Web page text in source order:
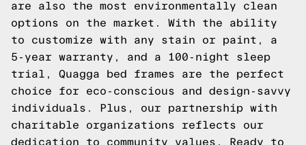
are also the most environmentally clean
options on the market. With the ability
to customize with any stain or paint, a
5-year warranty, and a 100-night sleep
trial, Quagga bed frames are the perfect
choice for eco-conscious and design-savvy
individuals. Plus, our partnership with
charitable organizations reflects our
dedication to community values. Ready to